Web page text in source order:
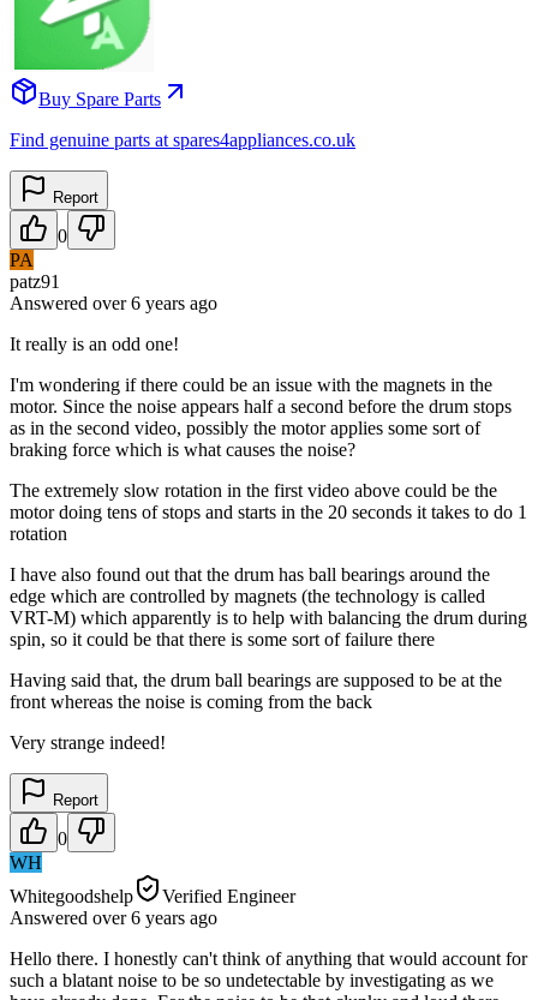
Buy Spare Parts
Find genuine parts at spares4appliances.co.uk
Report
0
PA
patz91
Answered over 6 years ago
It really is an odd one!
I'm wondering if there could be an issue with the magnets in the
motor. Since the noise appears half a second before the drum stops
as in the second video, possibly the motor applies some sort of
braking force which is what causes the noise?
The extremely slow rotation in the first video above could be the
motor doing tens of stops and starts in the 20 seconds it takes to do 1
rotation
I have also found out that the drum has ball bearings around the
edge which are controlled by magnets (the technology is called
VRT-M) which apparently is to help with balancing the drum during
spin, so it could be that there is some sort of failure there
Having said that, the drum ball bearings are supposed to be at the
front whereas the noise is coming from the back
Very strange indeed!
Report
0
WH
Whitegoodshelp
Verified Engineer
Answered over 6 years ago
Hello there. I honestly can't think of anything that would account for
such a blatant noise to be so undetectable by investigating as we